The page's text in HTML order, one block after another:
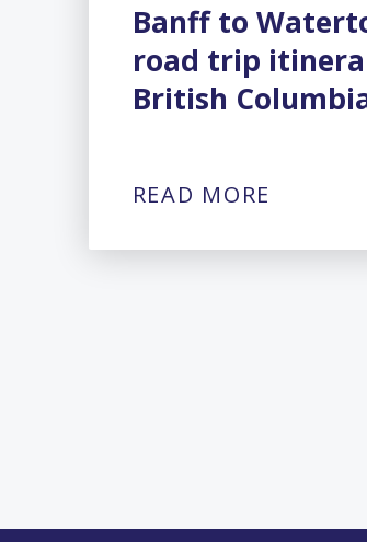
Banff to
road trip
British
READ MORE